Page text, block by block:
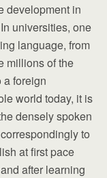
development in
universities, one
language, from
millions of the
a foreign
world today, it is
densely spoken
to
at first pace
after learning